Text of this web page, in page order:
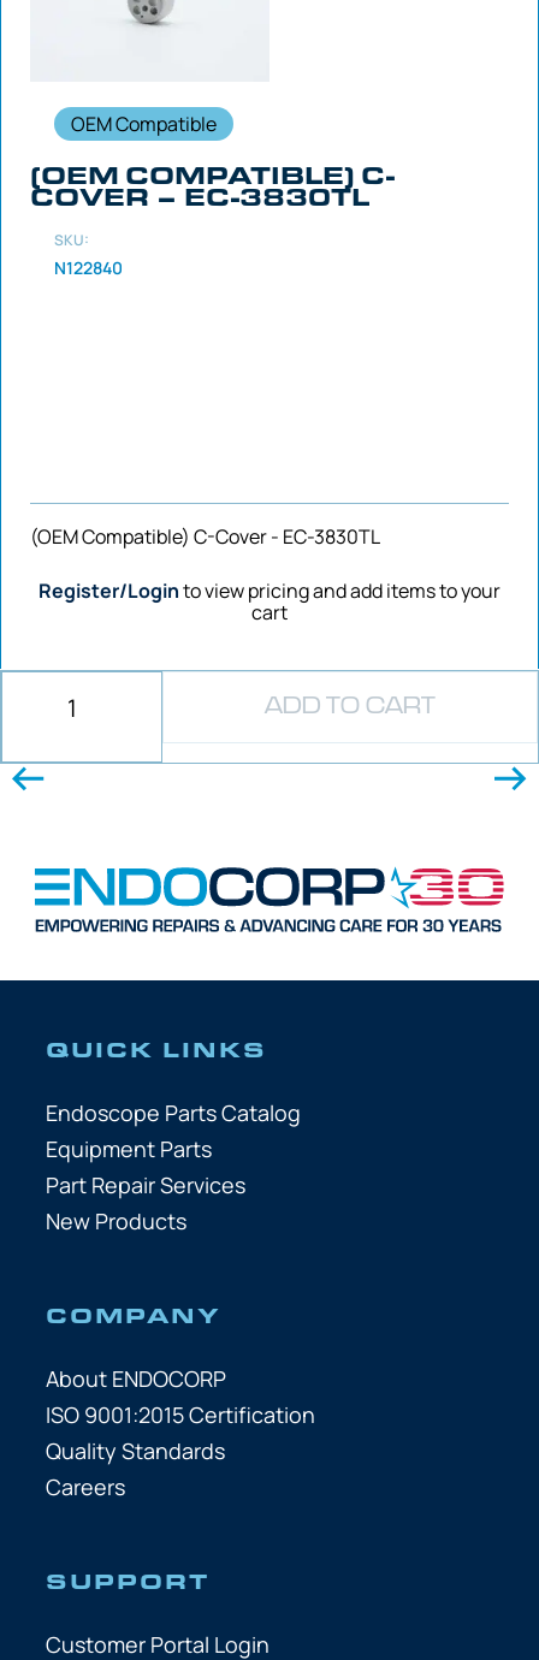
OEM Compatible
(OEM COMPATIBLE) C-
COVER – EC-3830TL
SKU:
N122840
(OEM Compatible) C-Cover - EC-3830TL
Register/Loginto view pricing and add items to your
cart
ADD TO CART
QUICK LINKS
Endoscope Parts Catalog
Equipment Parts
Part Repair Services
New Products
COMPANY
About ENDOCORP
ISO 9001:2015 Certification
Quality Standards
Careers
SUPPORT
Customer Portal Login